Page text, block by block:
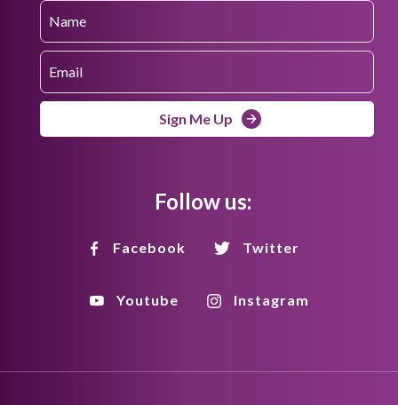
Sign Me Up
Follow us:
Facebook Twitter
Youtube Instagram